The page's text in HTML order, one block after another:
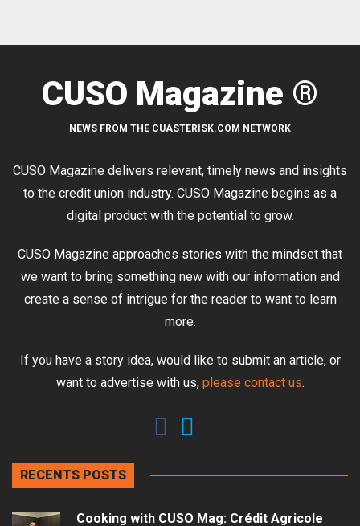
CUSO Magazine ®
NEWS FROM THE CUASTERISK.COM NETWORK
CUSO Magazine delivers relevant, timely news and insights
to the credit union industry. CUSO Magazine begins as a
digital product with the potential to grow.
CUSO Magazine approaches stories with the mindset that
we want to bring something new with our information and
create a sense of intrigue for the reader to want to learn
more.
If you have a story idea, would like to submit an article, or
want to advertise with us, please contact us.
RECENTS POSTS
Cooking with CUSO Mag: Crédit Agricole